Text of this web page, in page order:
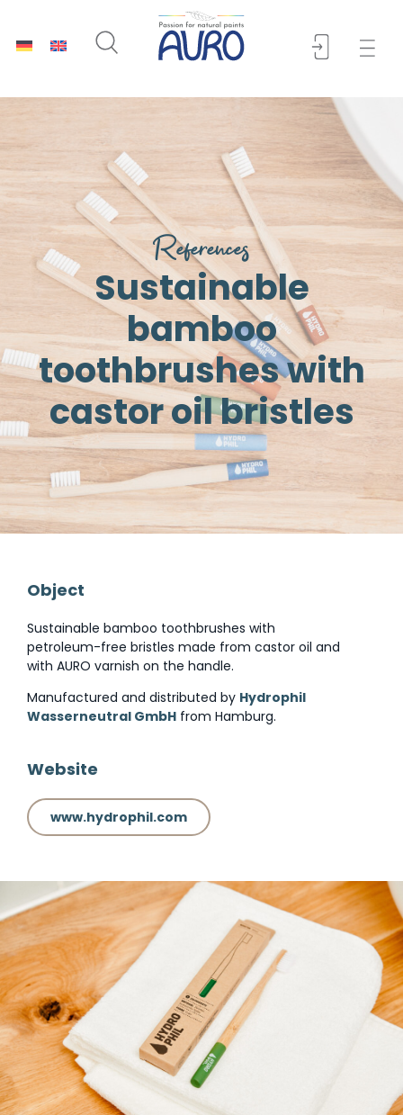
References
Sustainable
bamboo
toothbrushes with
castor oil bristles
Object
Sustainable bamboo toothbrushes with
petroleum-free bristles made from castor oil and
with AURO varnish on the handle.
Manufactured and distributed by Hydrophil
Wasserneutral GmbH from Hamburg.
Website
www.hydrophil.com